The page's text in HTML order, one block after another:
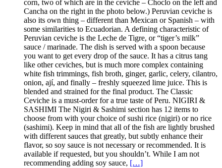
corn, two of which are in the ceviche – Choclo on the left and
Cancha on the right in the photo below.) Peruvian ceviche is
also its own thing – different than Mexican or Spanish – with
some similarities to Ecuadorian. A defining characteristic of
Peruvian ceviche is the Leche de Tigre, or “tiger’s milk”
sauce / marinade. The dish is served with a spoon because
you want to get every drop of the sauce. It has a citrus tang
like other ceviches, but is much more complex containing
white fish trimmings, fish broth, ginger, garlic, celery, cilantro,
onion, ají, and finally – freshly squeezed lime juice. This is
blended and strained for the final product. The Classic
Ceviche is a must-order for a true taste of Peru. NIGIRI &
SASHIMI The Nigiri & Sashimi section has 12 items to
choose from with your choice of sushi rice (nigiri) or no rice
(sashimi). Keep in mind that all of the fish are lightly brushed
with different sauces that greatly, but subtly enhance their
flavor, so soy sauce is not necessary or recommended. It is
available if requested, but you shouldn’t. While I am not
recommending adding soy sauce, […]